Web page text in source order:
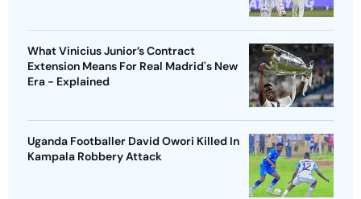
What Vinicius Junior’s Contract
Extension Means For Real Madrid's New
Era - Explained
Uganda Footballer David Owori Killed In
Kampala Robbery Attack